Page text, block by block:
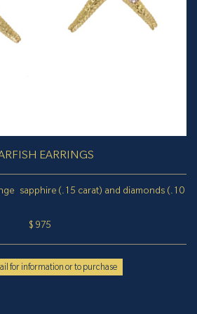
EARRINGS
sapphire (.15 carat) and diamonds (.10
$ 975
for information or to purchase